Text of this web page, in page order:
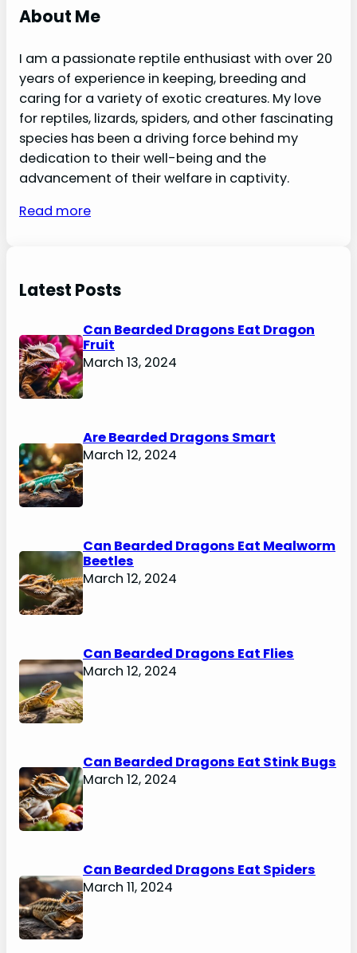
About Me
I am a passionate reptile enthusiast with over 20
years of experience in keeping, breeding and
caring for a variety of exotic creatures. My love
for reptiles, lizards, spiders, and other fascinating
species has been a driving force behind my
dedication to their well-being and the
advancement of their welfare in captivity.
Read more
Latest Posts
Can Bearded Dragons Eat Dragon
Fruit
March 13, 2024
Are Bearded Dragons Smart
March 12, 2024
Can Bearded Dragons Eat Mealworm
Beetles
March 12, 2024
Can Bearded Dragons Eat Flies
March 12, 2024
Can Bearded Dragons Eat Stink Bugs
March 12, 2024
Can Bearded Dragons Eat Spiders
March 11, 2024